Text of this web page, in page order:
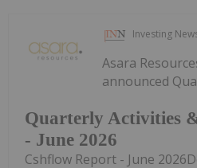
Investing
Quarterly Activities
- June 2026
Asara
announced
Cshflow Report - June